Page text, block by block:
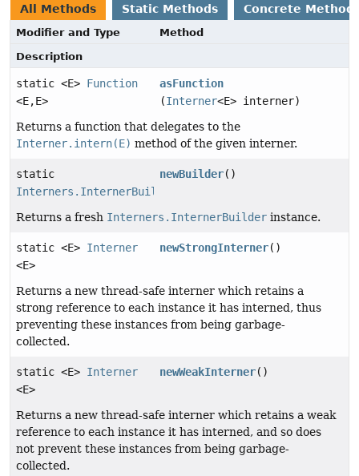
All Methods Static Methods Concrete
Modifier and Type
Method
Description
static <E> Function
<E,E>
asFunction
(Interner<E> interner)
Returns a function that delegates to the
Interner.intern(E) method of the given interner.
static
Interners.InternerBuilder
newBuilder()
Returns a fresh Interners.InternerBuilder instance.
static <E> Interner
<E>
newStrongInterner()
Returns a new thread-safe interner which retains a
strong reference to each instance it has interned, thus
preventing these instances from being garbage-
collected.
static <E> Interner
<E>
newWeakInterner()
Returns a new thread-safe interner which retains a weak
reference to each instance it has interned, and so does
not prevent these instances from being garbage-
collected.